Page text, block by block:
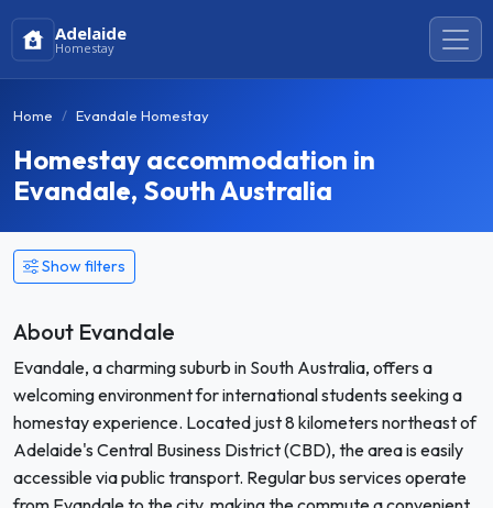
Adelaide
Homestay
Home Evandale Homestay
Homestay accommodation in
Evandale, South Australia
Show filters
About Evandale
Evandale, a charming suburb in South Australia, offers a
welcoming environment for international students seeking a
homestay experience. Located just 8 kilometers northeast of
Adelaide's Central Business District (CBD), the area is easily
accessible via public transport. Regular bus services operate